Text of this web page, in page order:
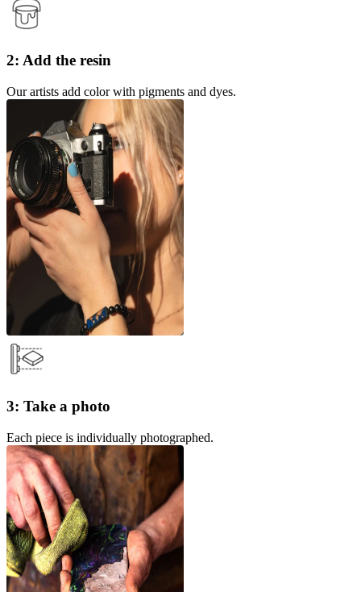
2: Add the resin
Our artists add color with pigments and dyes.
3: Take a photo
Each piece is individually photographed.